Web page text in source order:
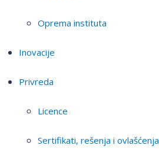
Oprema instituta
Inovacije
Privreda
Licence
Sertifikati, rešenja i ovlašćenja